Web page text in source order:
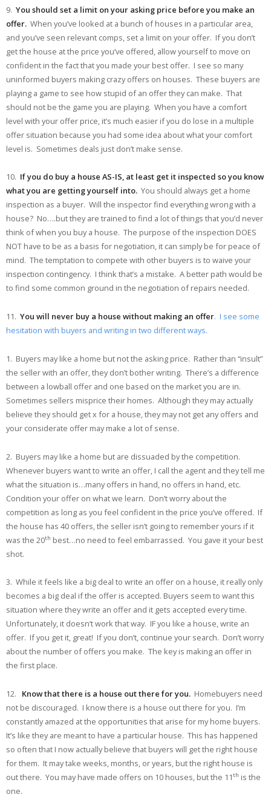
9. You should set a limit on your asking price before you make an
offer. When you’ve looked at a bunch of houses in a particular area,
and you’ve seen relevant comps, set a limit on your offer. If you don’t
get the house at the price you’ve offered, allow yourself to move on
confident in the fact that you made your best offer. I see so many
uninformed buyers making crazy offers on houses. These buyers are
playing a game to see how stupid of an offer they can make. That
should not be the game you are playing. When you have a comfort
level with your offer price, it’s much easier if you do lose in a multiple
offer situation because you had some idea about what your comfort
level is. Sometimes deals just don’t make sense.
10. If you do buy a house AS-IS, at least get it inspected so you know
what you are getting yourself into. You should always get a home
inspection as a buyer. Will the inspector find everything wrong with a
house? No….but they are trained to find a lot of things that you’d never
think of when you buy a house. The purpose of the inspection DOES
NOT have to be as a basis for negotiation, it can simply be for peace of
mind. The temptation to compete with other buyers is to waive your
inspection contingency. I think that’s a mistake. A better path would be
to find some common ground in the negotiation of repairs needed.
11. You will never buy a house without making an offer. I see some
hesitation with buyers and writing in two different ways.
1. Buyers may like a home but not the asking price. Rather than “insult”
the seller with an offer, they don’t bother writing. There’s a difference
between a lowball offer and one based on the market you are in.
Sometimes sellers misprice their homes. Although they may actually
believe they should get x for a house, they may not get any offers and
your considerate offer may make a lot of sense.
2. Buyers may like a home but are dissuaded by the competition.
Whenever buyers want to write an offer, I call the agent and they tell me
what the situation is…many offers in hand, no offers in hand, etc.
Condition your offer on what we learn. Don’t worry about the
competition as long as you feel confident in the price you’ve offered. If
the house has 40 offers, the seller isn’t going to remember yours if it
was the 20th best…no need to feel embarrassed. You gave it your best
shot.
3. While it feels like a big deal to write an offer on a house, it really only
becomes a big deal if the offer is accepted. Buyers seem to want this
situation where they write an offer and it gets accepted every time.
Unfortunately, it doesn’t work that way. IF you like a house, write an
offer. If you get it, great! If you don’t, continue your search. Don’t worry
about the number of offers you make. The key is making an offer in
the first place.
12. Know that there is a house out there for you. Homebuyers need
not be discouraged. I know there is a house out there for you. I’m
constantly amazed at the opportunities that arise for my home buyers.
It’s like they are meant to have a particular house. This has happened
so often that I now actually believe that buyers will get the right house
for them. It may take weeks, months, or years, but the right house is
out there. You may have made offers on 10 houses, but the 11th is the
one.